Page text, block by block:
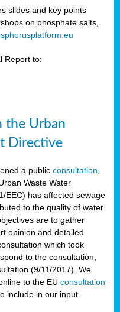
slides and key points
on phosphate salts,
Report to:
the Urban
Directive
a public consultation
Waste Water
EEC) has affected sewage
to the quality of water
are to gather
opinion and detailed
which took
to the consultation,
(9/11/2017). We
to the EU consultation
include in our input